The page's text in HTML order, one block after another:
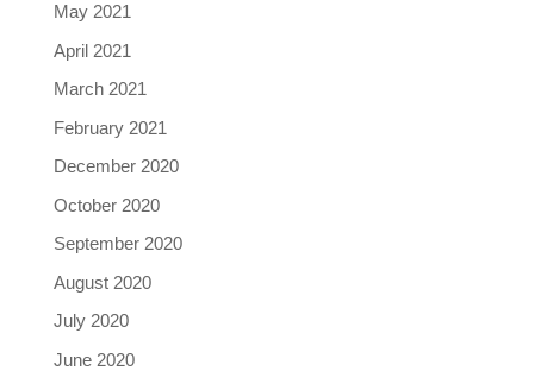
May 2021
April 2021
March 2021
February 2021
December 2020
October 2020
September 2020
August 2020
July 2020
June 2020